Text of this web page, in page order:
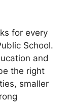
for every
School.
and
the right
smaller